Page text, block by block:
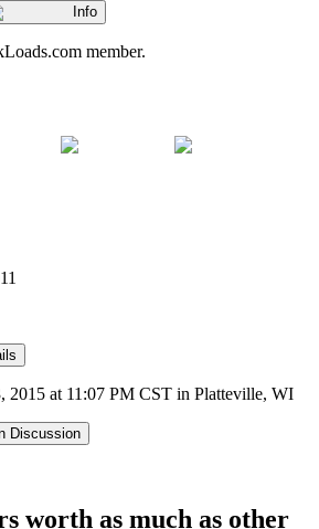
Info
member.
2015 at 11:07 PM CST in Platteville, WI
Discussion
worth as much as other